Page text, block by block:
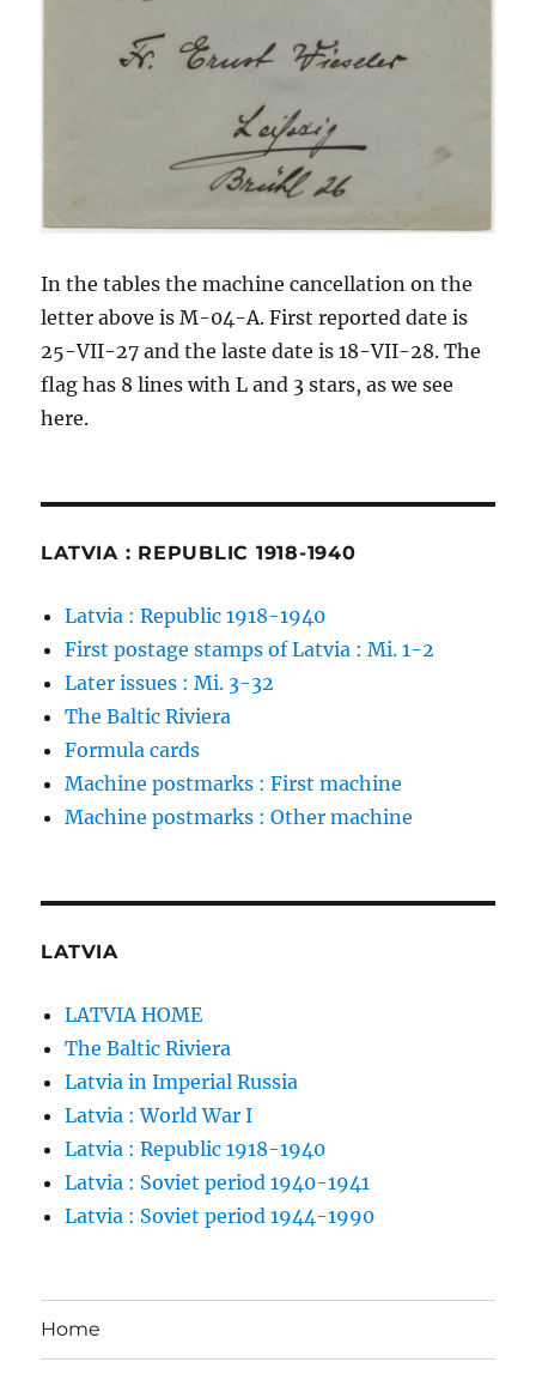
In the tables the machine cancellation on the
letter above is M-04-A. First reported date is
25-VII-27 and the laste date is 18-VII-28. The
flag has 8 lines with L and 3 stars, as we see
here.
LATVIA : REPUBLIC 1918-1940
Latvia : Republic 1918-1940
First postage stamps of Latvia : Mi. 1-2
Later issues : Mi. 3-32
The Baltic Riviera
Formula cards
Machine postmarks : First machine
Machine postmarks : Other machine
LATVIA
LATVIA HOME
The Baltic Riviera
Latvia in Imperial Russia
Latvia : World War I
Latvia : Republic 1918-1940
Latvia : Soviet period 1940-1941
Latvia : Soviet period 1944-1990
Home